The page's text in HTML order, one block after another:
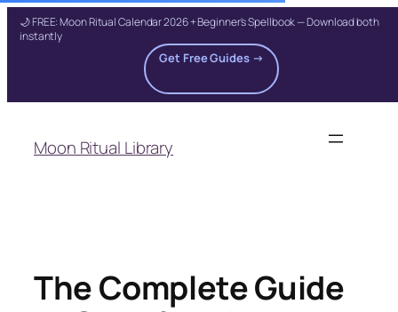
🌙 FREE: Moon Ritual Calendar 2026 + Beginner's Spellbook — Download both
instantly
Get Free Guides →
content
Moon Ritual Library
The Complete Guide